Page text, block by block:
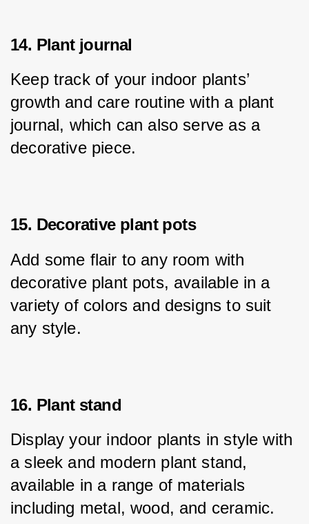
14. Plant journal
Keep track of your indoor plants’
growth and care routine with a plant
journal, which can also serve as a
decorative piece.
15. Decorative plant pots
Add some flair to any room with
decorative plant pots, available in a
variety of colors and designs to suit
any style.
16. Plant stand
Display your indoor plants in style with
a sleek and modern plant stand,
available in a range of materials
including metal, wood, and ceramic.